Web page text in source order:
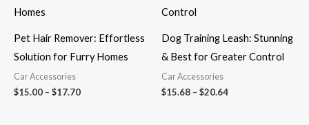
Pet Hair Remover: Effortless
Solution for Furry Homes
Car Accessories
$15.00 – $17.70
Dog Training Leash: Stunning
& Best for Greater Control
Car Accessories
$15.68 – $20.64